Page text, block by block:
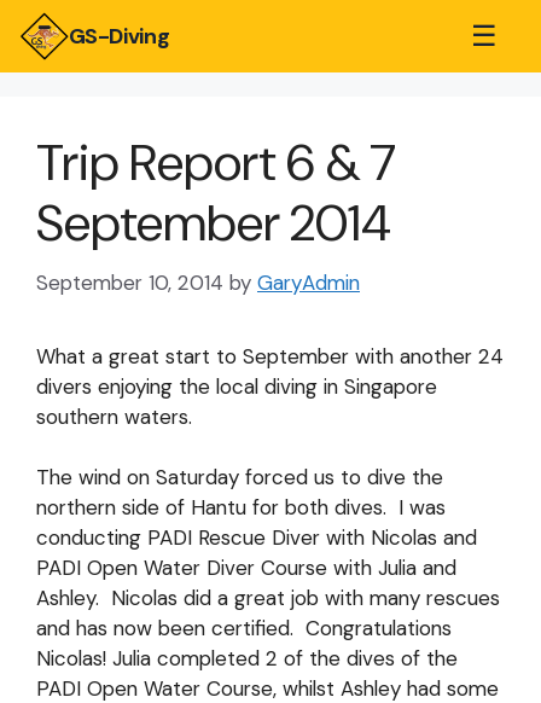
GS-Diving ☰
Trip Report 6 & 7
September 2014
September 10, 2014 by GaryAdmin
What a great start to September with another 24
divers enjoying the local diving in Singapore
southern waters.
The wind on Saturday forced us to dive the
northern side of Hantu for both dives. I was
conducting PADI Rescue Diver with Nicolas and
PADI Open Water Diver Course with Julia and
Ashley. Nicolas did a great job with many rescues
and has now been certified. Congratulations
Nicolas! Julia completed 2 of the dives of the
PADI Open Water Course, whilst Ashley had some